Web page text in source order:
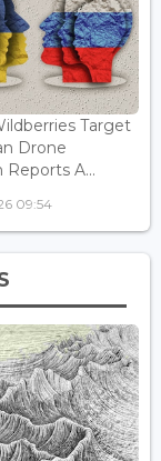
Target
Drone
Reports A...
09:54